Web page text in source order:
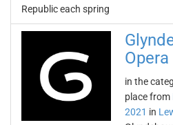
Republic each spring
Opera
in the
place from
2021 in